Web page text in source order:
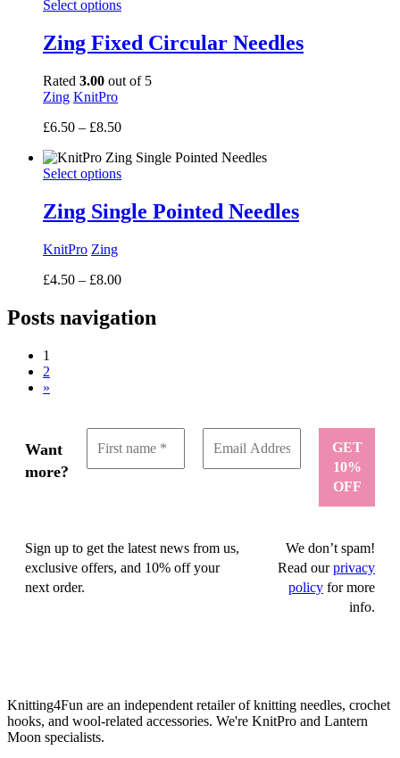
through
Select options
Zing Fixed Circular Needles
Rated 3.00 out of 5
Zing KnitPro
£6.50 – £8.50Price
£6.50
through
Select options
Zing Single Pointed Needles
KnitPro Zing
£4.50 – £8.00Price
£4.50
through
Posts navigation
1
2
»
Want
more?
Sign up to get the latest news from us,
exclusive offers, and 10% off your
next order.
We don’t spam!
Read ourprivacy
policy for more
info.
Knitting4Fun are an independent retailer of knitting needles, crochet
hooks, and wool-related accessories. We're KnitPro and Lantern
Moon specialists.